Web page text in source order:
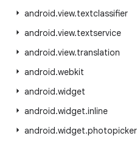
android.view.textclassifier
android.view.textservice
android.view.translation
android.webkit
android.widget
android.widget.inline
android.widget.photopicker